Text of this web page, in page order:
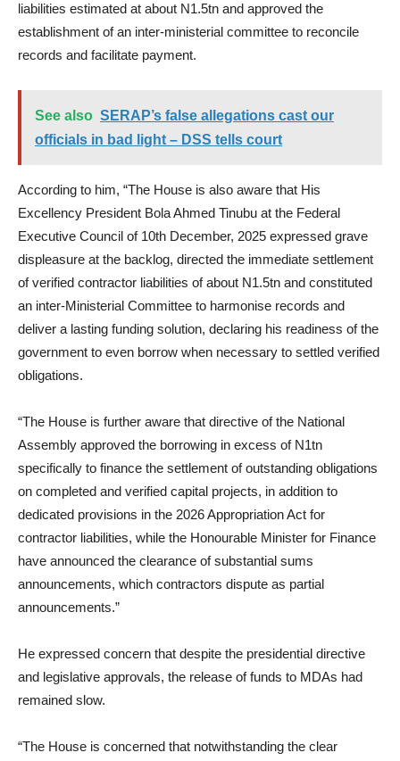
liabilities estimated at about N1.5tn and approved the
establishment of an inter-ministerial committee to reconcile
records and facilitate payment.
See also SERAP’s false allegations cast our
officials in bad light – DSS tells court
According to him, “The House is also aware that His
Excellency President Bola Ahmed Tinubu at the Federal
Executive Council of 10th December, 2025 expressed grave
displeasure at the backlog, directed the immediate settlement
of verified contractor liabilities of about N1.5tn and constituted
an inter-Ministerial Committee to harmonise records and
deliver a lasting funding solution, declaring his readiness of the
government to even borrow when necessary to settled verified
obligations.
“The House is further aware that directive of the National
Assembly approved the borrowing in excess of N1tn
specifically to finance the settlement of outstanding obligations
on completed and verified capital projects, in addition to
dedicated provisions in the 2026 Appropriation Act for
contractor liabilities, while the Honourable Minister for Finance
have announced the clearance of substantial sums
announcements, which contractors dispute as partial
announcements.”
He expressed concern that despite the presidential directive
and legislative approvals, the release of funds to MDAs had
remained slow.
“The House is concerned that notwithstanding the clear